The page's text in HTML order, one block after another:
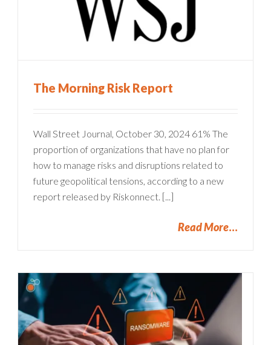
The Morning Risk Report
Wall Street Journal, October 30, 2024 61% The
proportion of organizations that have no plan for
how to manage risks and disruptions related to
future geopolitical tensions, according to a new
report released by Riskonnect. [...]
Read More